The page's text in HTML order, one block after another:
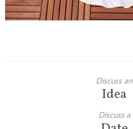
Holiday/Occasion
Discuss an
Idea
Discuss a